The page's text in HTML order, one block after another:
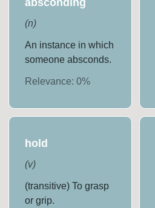
absconding
(n)
An instance in which
someone absconds.
Relevance:0%
hold
(v)
(transitive) To grasp
or grip.